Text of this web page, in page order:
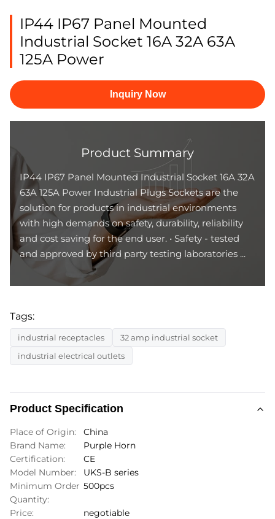
IP44 IP67 Panel Mounted
Industrial Socket 16A 32A 63A
125A Power
Inquiry Now
Product Summary
IP44 IP67 Panel Mounted Industrial Socket 16A 32A
63A 125A Power Industrial Plugs Sockets are the
solution for products in industrial environments
with high demands on safety, durability, reliability
and cost saving for the end user. • Safety - tested
and approved by third party testing laboratories ...
Tags:
industrial receptacles
32 amp industrial socket
industrial electrical outlets
Product Specification
Place of Origin:
China
Brand Name:
Purple Horn
Certification:
CE
Model Number:
UKS-B series
Minimum Order
Quantity:
500pcs
Price:
negotiable